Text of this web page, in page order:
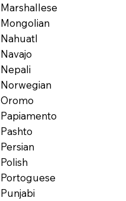
Marshallese
Mongolian
Nahuatl
Navajo
Nepali
Norwegian
Oromo
Papiamento
Pashto
Persian
Polish
Portoguese
Punjabi